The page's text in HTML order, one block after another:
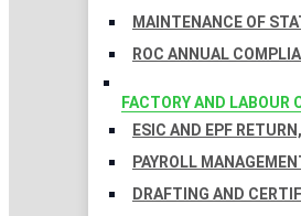
MAINTENANCE OF
ROC ANNUAL
FACTORY AND LABOUR
ESIC AND EPF
PAYROLL
DRAFTING AND